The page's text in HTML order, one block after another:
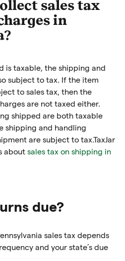
sales tax
in
is taxable, the shipping and
subject to tax. If the item
to sales tax, then the
are not taxed either.
shipped are both taxable
shipping and handling
are subject to tax.TaxJar
about sales tax on shipping in
due?
sales tax depends
and your state’s due